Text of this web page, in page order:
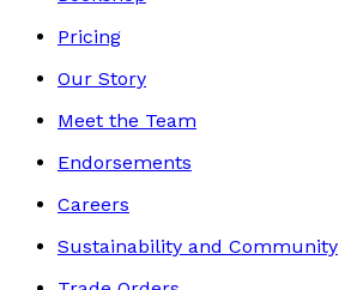
Pricing
Our Story
Meet the Team
Endorsements
Careers
Sustainability and Community